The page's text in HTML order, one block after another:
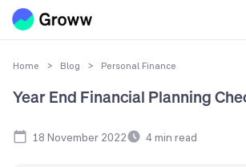
Home > Blog > Personal Finance
Year End Financial Planning
18 November 2022 4min read